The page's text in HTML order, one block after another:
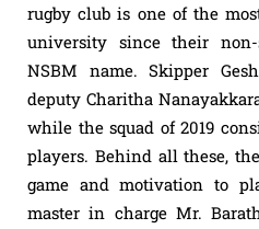
rugby club is one of the
university since their
NSBM name. Skipper
deputy Charitha
while the squad of 2019
players. Behind all these,
game and motivation to
master in charge Mr.